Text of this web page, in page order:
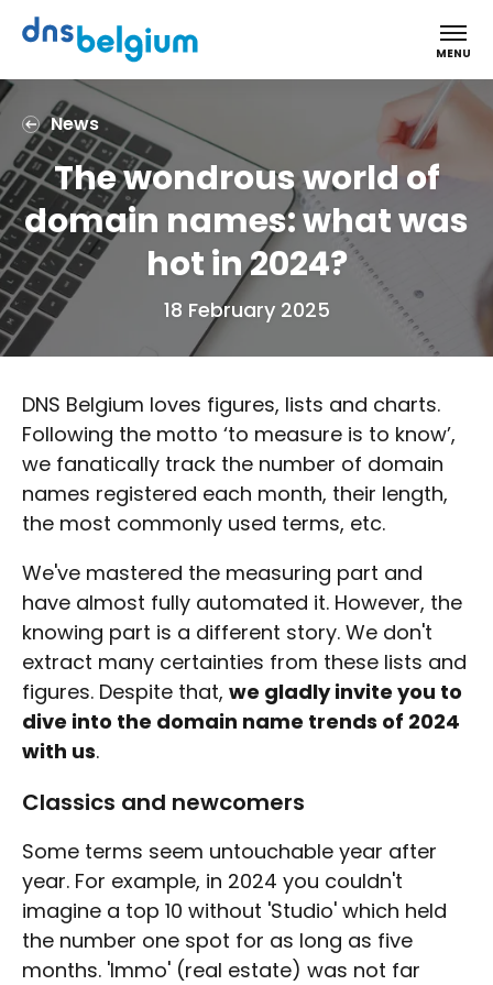
DNS Belgium
MENU
News
The wondrous world of
domain names: what was
hot in 2024?
18 February 2025
DNS Belgium loves figures, lists and charts.
Following the motto ‘to measure is to know’,
we fanatically track the number of domain
names registered each month, their length,
the most commonly used terms, etc.
We've mastered the measuring part and
have almost fully automated it. However, the
knowing part is a different story. We don't
extract many certainties from these lists and
figures. Despite that, we gladly invite you to
dive into the domain name trends of 2024
with us.
Classics and newcomers
Some terms seem untouchable year after
year. For example, in 2024 you couldn't
imagine a top 10 without 'Studio' which held
the number one spot for as long as five
months. 'Immo' (real estate) was not far